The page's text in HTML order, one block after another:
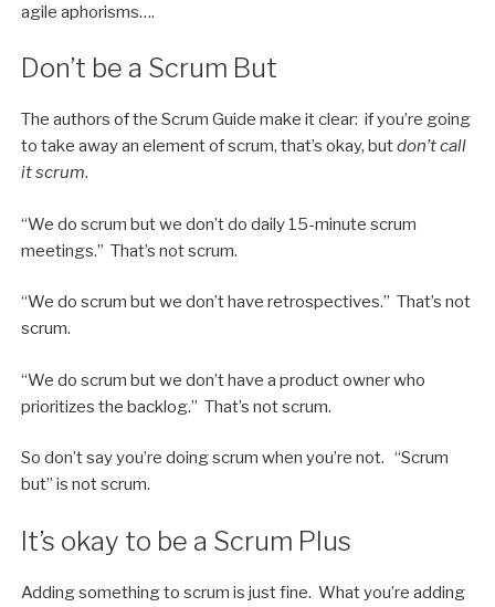
agile aphorisms….
Don’t be a Scrum But
The authors of the Scrum Guide make it clear: if you’re going
to take away an element of scrum, that’s okay, butdon’t call
it scrum.
“We do scrum but we don’t do daily 15-minute scrum
meetings.” That’s not scrum.
“We do scrum but we don’t have retrospectives.” That’s not
scrum.
“We do scrum but we don’t have a product owner who
prioritizes the backlog.” That’s not scrum.
So don’t say you’re doing scrum when you’re not. “Scrum
but” is not scrum.
It’s okay to be a Scrum Plus
Adding something to scrum is just fine. What you’re adding